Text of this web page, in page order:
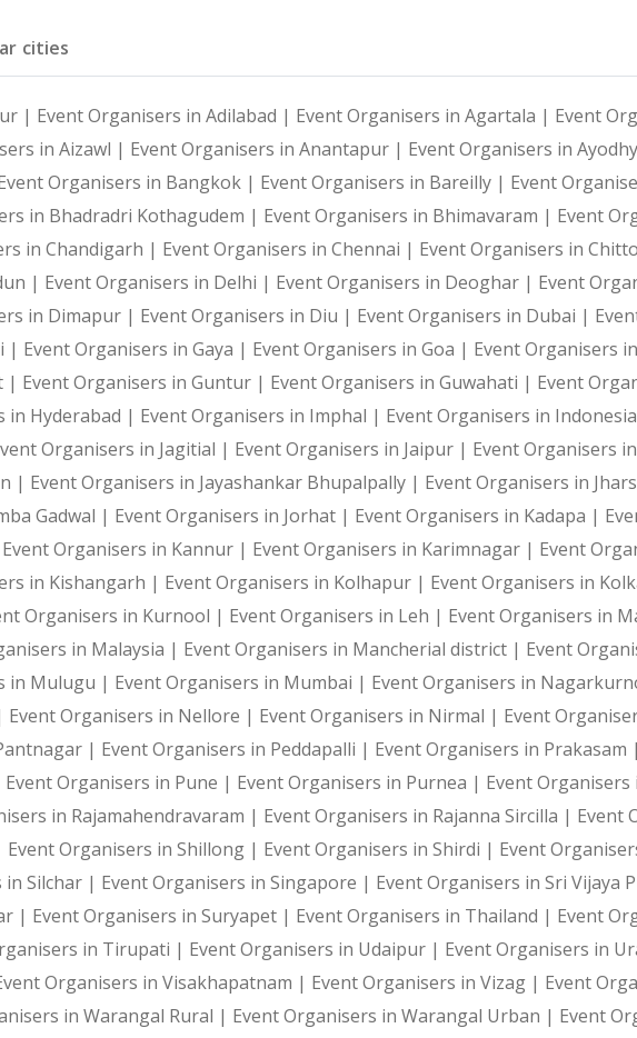
cities
| Event Organisers in Adilabad | Event Organisers in Agartala | Event
in Aizawl | Event Organisers in Anantapur | Event Organisers in
Organisers in Bangkok | Event Organisers in Bareilly | Event
in Bhadradri Kothagudem | Event Organisers in Bhimavaram | Event
in Chandigarh | Event Organisers in Chennai | Event Organisers in
| Event Organisers in Delhi | Event Organisers in Deoghar | Event
in Dimapur | Event Organisers in Diu | Event Organisers in Dubai |
| Event Organisers in Gaya | Event Organisers in Goa | Event Organisers
| Event Organisers in Guntur | Event Organisers in Guwahati | Event
in Hyderabad | Event Organisers in Imphal | Event Organisers in
Organisers in Jagitial | Event Organisers in Jaipur | Event Organisers
| Event Organisers in Jayashankar Bhupalpally | Event Organisers in
Gadwal | Event Organisers in Jorhat | Event Organisers in Kadapa |
Event Organisers in Kannur | Event Organisers in Karimnagar | Event
in Kishangarh | Event Organisers in Kolhapur | Event Organisers in
Organisers in Kurnool | Event Organisers in Leh | Event Organisers in
in Malaysia | Event Organisers in Mancherial district | Event
in Mulugu | Event Organisers in Mumbai | Event Organisers in
Event Organisers in Nellore | Event Organisers in Nirmal | Event
| Event Organisers in Peddapalli | Event Organisers in Prakasam |
Event Organisers in Pune | Event Organisers in Purnea | Event Organisers
in Rajamahendravaram | Event Organisers in Rajanna Sircilla | Event
Event Organisers in Shillong | Event Organisers in Shirdi | Event
in Silchar | Event Organisers in Singapore | Event Organisers in Sri Vijaya
| Event Organisers in Suryapet | Event Organisers in Thailand | Event
in Tirupati | Event Organisers in Udaipur | Event Organisers in
Organisers in Visakhapatnam | Event Organisers in Vizag | Event
in Warangal Rural | Event Organisers in Warangal Urban | Event